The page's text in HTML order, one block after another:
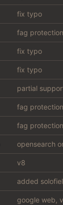
fix typo
fag protection
fix typo
fix typo
fag protection
fag protection
opensearch
v8
added